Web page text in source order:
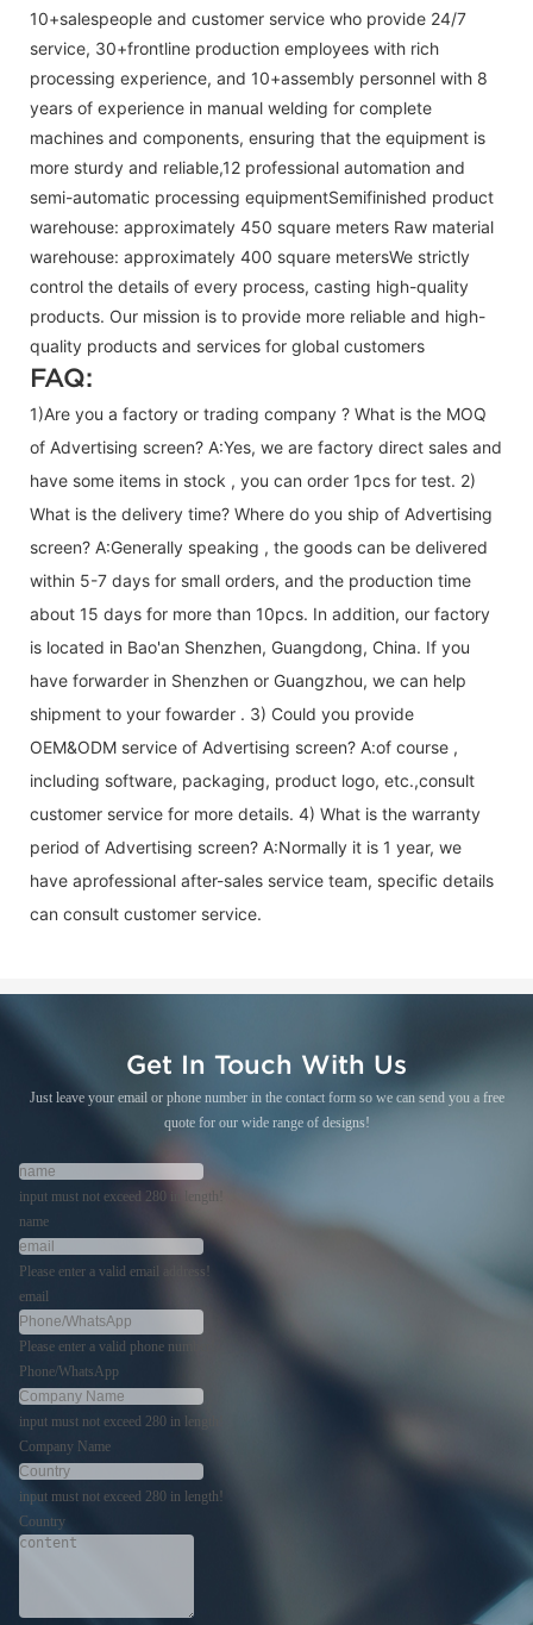
10+salespeople and customer service who provide 24/7
service, 30+frontline production employees with rich
processing experience, and 10+assembly personnel with 8
years of experience in manual welding for complete
machines and components, ensuring that the equipment is
more sturdy and reliable,12 professional automation and
semi-automatic processing equipmentSemifinished product
warehouse: approximately 450 square meters Raw material
warehouse: approximately 400 square metersWe strictly
control the details of every process, casting high-quality
products. Our mission is to provide more reliable and high-
quality products and services for global customers
FAQ:
1)Are you a factory or trading company ? What is the MOQ
of Advertising screen? A:Yes, we are factory direct sales and
have some items in stock , you can order 1pcs for test. 2)
What is the delivery time? Where do you ship of Advertising
screen? A:Generally speaking , the goods can be delivered
within 5-7 days for small orders, and the production time
about 15 days for more than 10pcs. In addition, our factory
is located in Bao'an Shenzhen, Guangdong, China. If you
have forwarder in Shenzhen or Guangzhou, we can help
shipment to your fowarder . 3) Could you provide
OEM&ODM service of Advertising screen? A:of course ,
including software, packaging, product logo, etc.,consult
customer service for more details. 4) What is the warranty
period of Advertising screen? A:Normally it is 1 year, we
have aprofessional after-sales service team, specific details
can consult customer service.
Get In Touch With Us
Just leave your email or phone number in the contact form so we can send you a free
quote for our wide range of designs!
input must not exceed 280 in length!
name
Please enter a valid email address!
email
Please enter a valid phone number!
Phone/WhatsApp
input must not exceed 280 in length!
Company Name
input must not exceed 280 in length!
Country